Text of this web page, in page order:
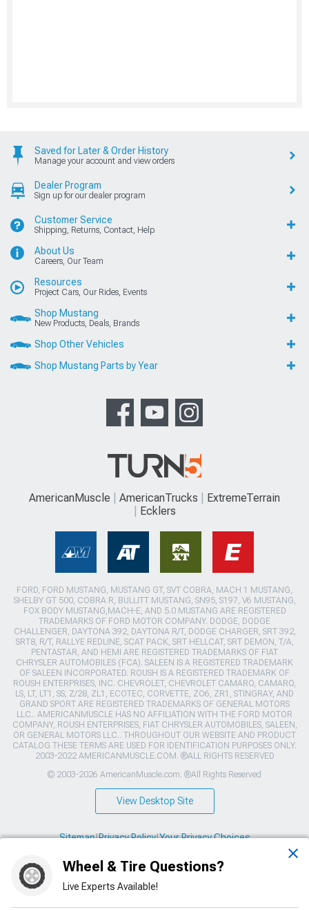
Wheel & Tire Questions?
Live Experts Available!
Saved for Later & Order History
Manage your account and view orders
Dealer Program
Sign up for our dealer program
Customer Service
Shipping, Returns, Contact, Help
About Us
Careers, Our Team
Resources
Project Cars, Our Rides, Events
Shop Mustang
New Products, Deals, Brands
Shop Other Vehicles
Shop Mustang Parts by Year
AmericanMuscle AmericanTrucks
ExtremeTerrain
Ecklers
FORD, FORD MUSTANG, MUSTANG GT, SVT COBRA, MACH 1 MUSTANG,
SHELBY GT 500, COBRA R, BULLITT MUSTANG, SN95, S197, V6 MUSTANG,
FOX BODY MUSTANG,MACH-E, AND 5.0 MUSTANG ARE REGISTERED
TRADEMARKS OF FORD MOTOR COMPANY. DODGE, DODGE
CHALLENGER, DAYTONA 392, DAYTONA R/T, DODGE CHARGER, SRT 392,
SRT8, R/T, RALLYE REDLINE, SCAT PACK, SRT HELLCAT, SRT DEMON, T/A,
PENTASTAR, AND HEMI ARE REGISTERED TRADEMARKS OF FIAT
CHRYSLER AUTOMOBILES (FCA). SALEEN IS A REGISTERED TRADEMARK
OF SALEEN INCORPORATED. ROUSH IS A REGISTERED TRADEMARK OF
ROUSH ENTERPRISES, INC. CHEVROLET, CHEVROLET CAMARO, CAMARO,
LS, LT, LT1, SS, Z/28, ZL1, ECOTEC, CORVETTE, ZO6, ZR1, STINGRAY, AND
GRAND SPORT ARE REGISTERED TRADEMARKS OF GENERAL MOTORS
LLC.. AMERICANMUSCLE HAS NO AFFILIATION WITH THE FORD MOTOR
COMPANY, ROUSH ENTERPRISES, FIAT CHRYSLER AUTOMOBILES, SALEEN,
OR GENERAL MOTORS LLC.. THROUGHOUT OUR WEBSITE AND PRODUCT
CATALOG THESE TERMS ARE USED FOR IDENTIFICATION PURPOSES ONLY.
2003-2022 AMERICANMUSCLE.COM. ®ALL RIGHTS RESERVED
© 2003-2026 AmericanMuscle.com. ®All Rights Reserved
View Desktop Site
Sitemap|Privacy Policy|Your Privacy Choices
This site is protected by reCAPTCHA and the Google
and Terms of Service